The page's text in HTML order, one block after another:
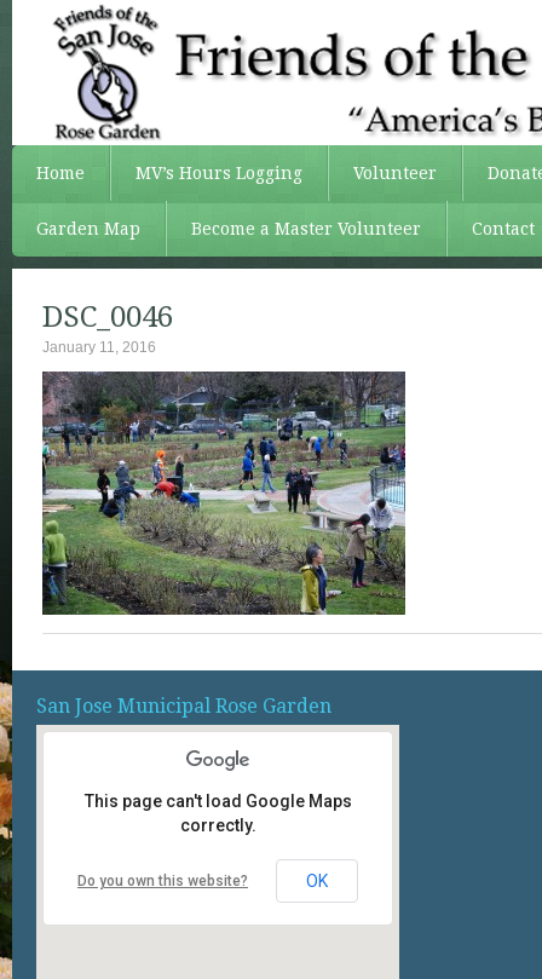
Home MV’s Hours Logging Volunteer
Garden Map Become a Master Volunteer Contact
DSC_0046
January 11, 2016
San Jose Municipal Rose Garden
This page can't load Google Maps
correctly.
Do you own this website? OK